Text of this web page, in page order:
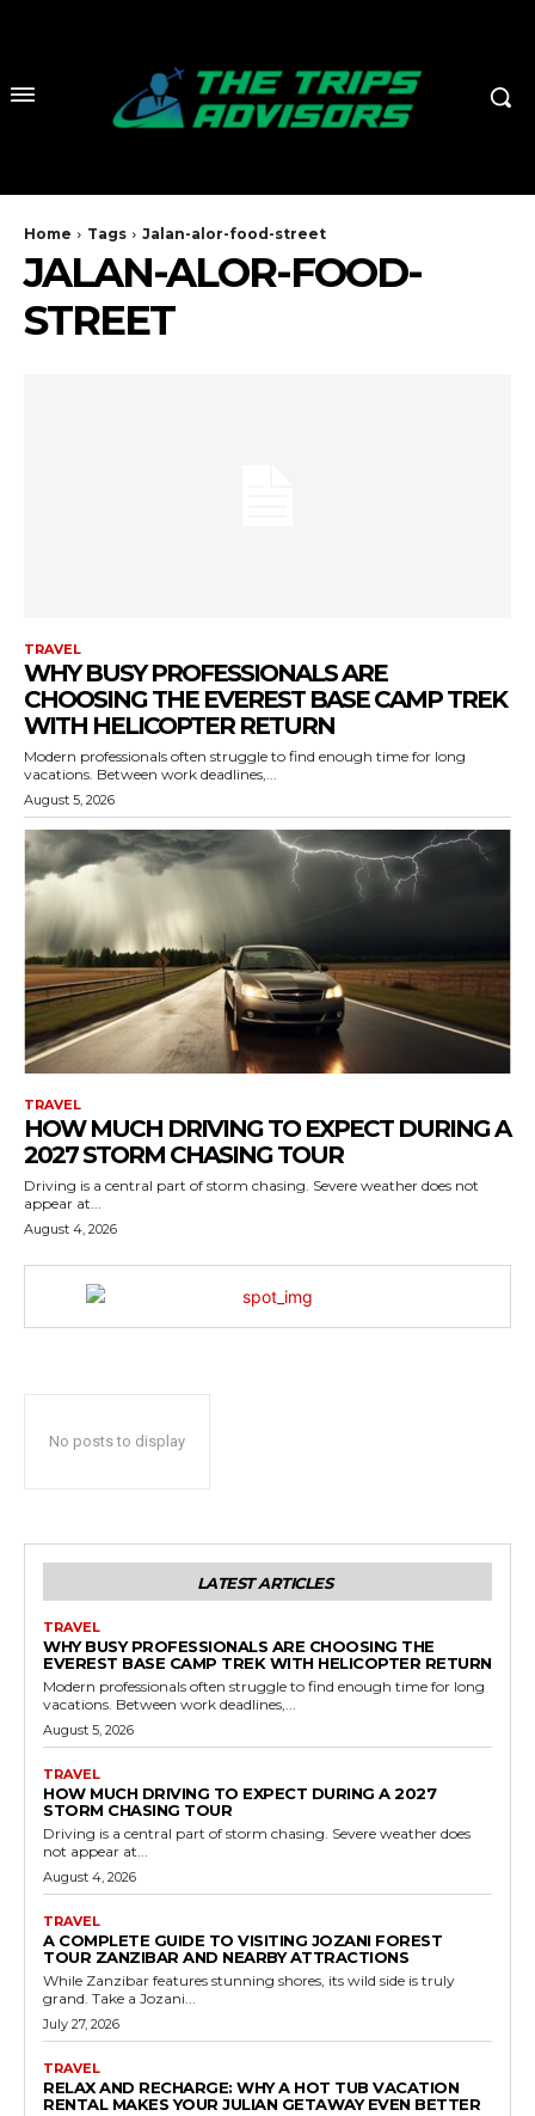
Home Tags Jalan-alor-food-street
JALAN-ALOR-FOOD-
STREET
TRAVEL
WHY BUSY PROFESSIONALS ARE
CHOOSING THE EVEREST BASE CAMP TREK
WITH HELICOPTER RETURN
Modern professionals often struggle to find enough time for long
vacations. Between work deadlines,...
August 5, 2026
TRAVEL
HOW MUCH DRIVING TO EXPECT DURING A
2027 STORM CHASING TOUR
Driving is a central part of storm chasing. Severe weather does not
appear at...
August 4, 2026
No posts to display
LATEST ARTICLES
TRAVEL
WHY BUSY PROFESSIONALS ARE CHOOSING THE
EVEREST BASE CAMP TREK WITH HELICOPTER RETURN
Modern professionals often struggle to find enough time for long
vacations. Between work deadlines,...
August 5, 2026
TRAVEL
HOW MUCH DRIVING TO EXPECT DURING A 2027
STORM CHASING TOUR
Driving is a central part of storm chasing. Severe weather does
not appear at...
August 4, 2026
TRAVEL
A COMPLETE GUIDE TO VISITING JOZANI FOREST
TOUR ZANZIBAR AND NEARBY ATTRACTIONS
While Zanzibar features stunning shores, its wild side is truly
grand. Take a Jozani...
July 27, 2026
TRAVEL
RELAX AND RECHARGE: WHY A HOT TUB VACATION
RENTAL MAKES YOUR JULIAN GETAWAY EVEN BETTER